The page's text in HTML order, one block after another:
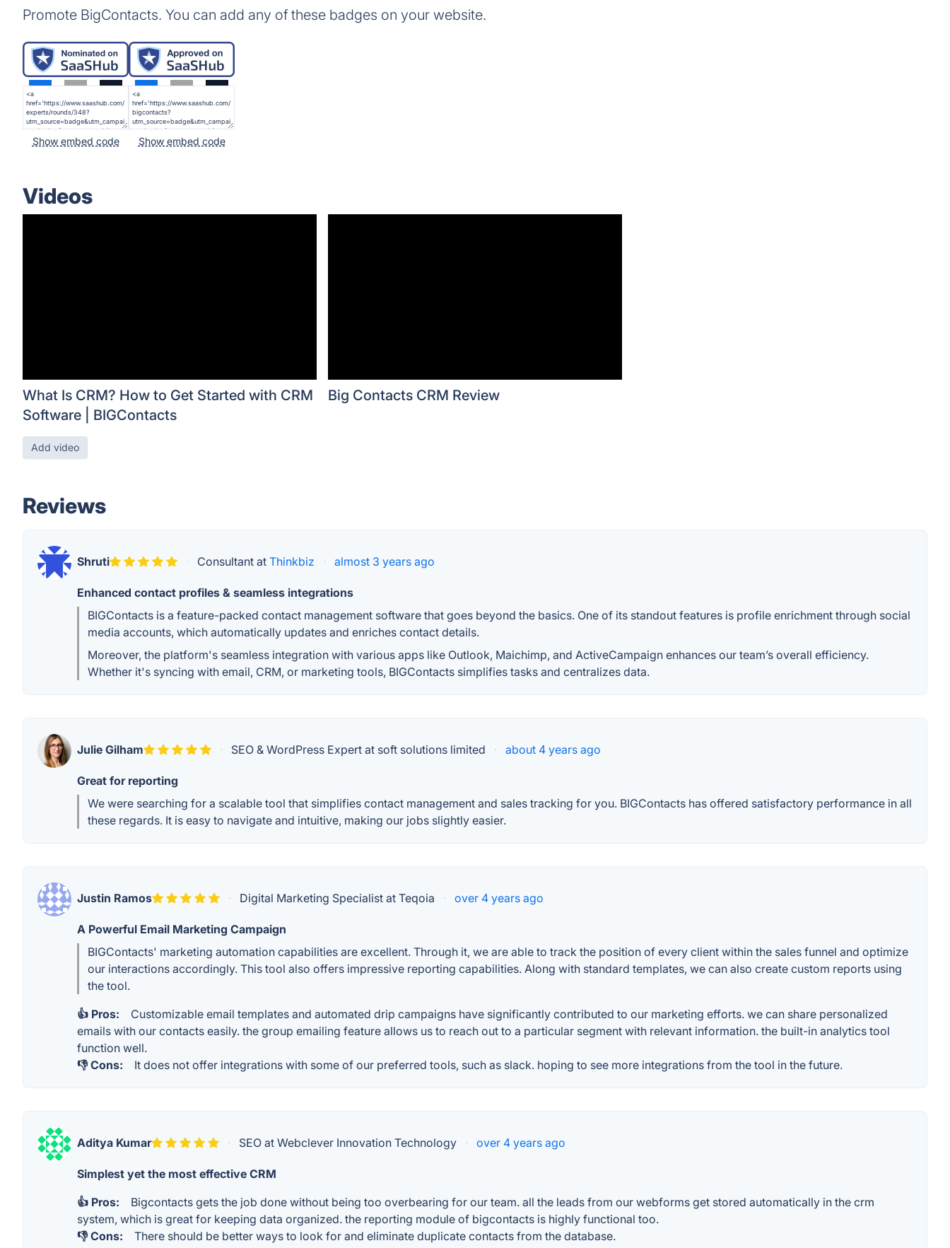
Promote BigContacts. You can add any of these badges on your website.
Show embed code Show embed code
Videos
What Is CRM? How to Get Started with CRM
Software | BIGContacts
Big Contacts CRM Review
Add video
Reviews
Shruti · Consultant at Thinkbiz · almost 3 years ago
Enhanced contact profiles & seamless integrations
BIGContacts is a feature-packed contact management software that goes beyond the basics. One of its standout features is profile enrichment through social
media accounts, which automatically updates and enriches contact details.
Moreover, the platform's seamless integration with various apps like Outlook, Maichimp, and ActiveCampaign enhances our team’s overall efficiency.
Whether it's syncing with email, CRM, or marketing tools, BIGContacts simplifies tasks and centralizes data.
Julie Gilham · SEO & WordPress Expert at soft solutions limited · about 4 years ago
Great for reporting
We were searching for a scalable tool that simplifies contact management and sales tracking for you. BIGContacts has offered satisfactory performance in all
these regards. It is easy to navigate and intuitive, making our jobs slightly easier.
Justin Ramos · Digital Marketing Specialist at Teqoia · over 4 years ago
A Powerful Email Marketing Campaign
BIGContacts' marketing automation capabilities are excellent. Through it, we are able to track the position of every client within the sales funnel and optimize
our interactions accordingly. This tool also offers impressive reporting capabilities. Along with standard templates, we can also create custom reports using
the tool.
👍 Pros:
Customizable email templates and automated drip campaigns have significantly contributed to our marketing efforts. we can share personalized
emails with our contacts easily. the group emailing feature allows us to reach out to a particular segment with relevant information. the built-in analytics tool
function well.
👎 Cons:
It does not offer integrations with some of our preferred tools, such as slack. hoping to see more integrations from the tool in the future.
Aditya Kumar · SEO at Webclever Innovation Technology · over 4 years ago
Simplest yet the most effective CRM
👍 Pros:
Bigcontacts gets the job done without being too overbearing for our team. all the leads from our webforms get stored automatically in the crm
system, which is great for keeping data organized. the reporting module of bigcontacts is highly functional too.
👎 Cons:
There should be better ways to look for and eliminate duplicate contacts from the database.